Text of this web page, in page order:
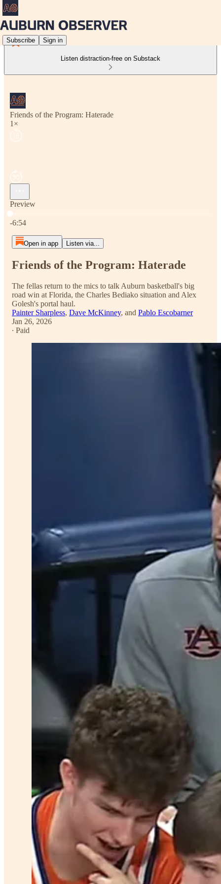
Subscribe Sign in
Listen distraction-free on Substack
Friends of the Program: Haterade
1×
Preview
Current time: 0:00 / Total time: -6:54
-6:54
Open in app Listen via...
Friends of the Program: Haterade
The fellas return to the mics to talk Auburn basketball's big
road win at Florida, the Charles Bediako situation and Alex
Golesh's portal haul.
Painter Sharpless, Dave McKinney, and Pablo Escobarner
Jan 26, 2026
∙ Paid